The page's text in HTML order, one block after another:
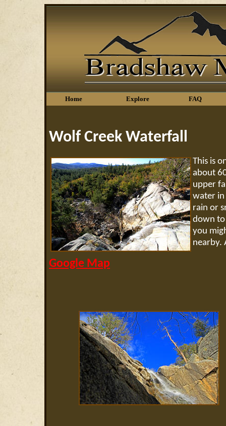
Home Explore FAQ
Wolf Creek Waterfall
This is
about
upper
water in
rain or
down to
you
nearby.
Google Map